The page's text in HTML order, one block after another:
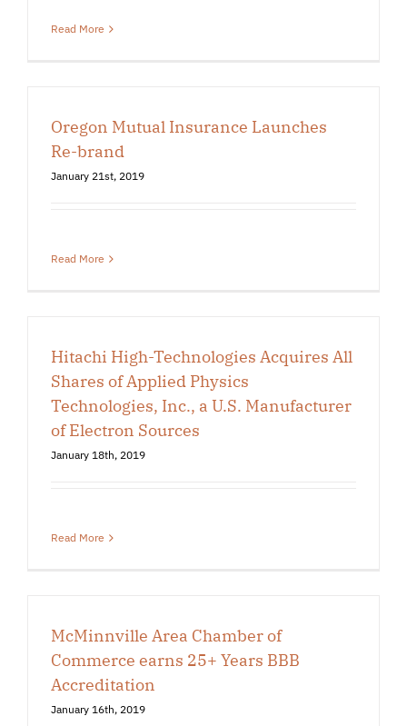
Read More
Oregon Mutual Insurance Launches
Re-brand
January 21st, 2019
Read More
Hitachi High-Technologies Acquires All
Shares of Applied Physics
Technologies, Inc., a U.S. Manufacturer
of Electron Sources
January 18th, 2019
Read More
McMinnville Area Chamber of
Commerce earns 25+ Years BBB
Accreditation
January 16th, 2019